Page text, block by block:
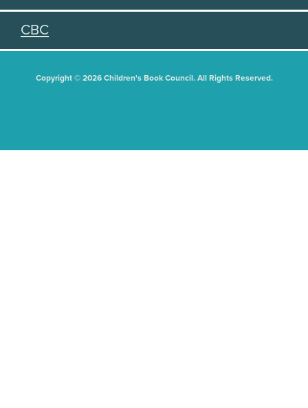
CBC
Copyright © 2026 Children's Book Council. All Rights Reserved.